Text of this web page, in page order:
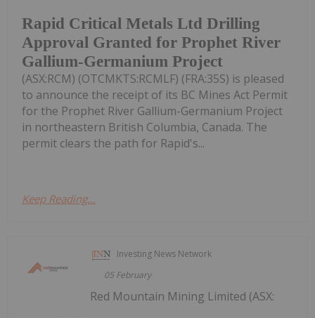
Rapid Critical Metals Ltd Drilling
Approval Granted for Prophet River
Gallium-Germanium Project
(ASX:RCM) (OTCMKTS:RCMLF) (FRA:35S) is pleased
to announce the receipt of its BC Mines Act Permit
for the Prophet River Gallium-Germanium Project
in northeastern British Columbia, Canada. The
permit clears the path for Rapid's...
Keep Reading...
Investing News Network
05 February
Red Mountain Mining Limited (ASX: